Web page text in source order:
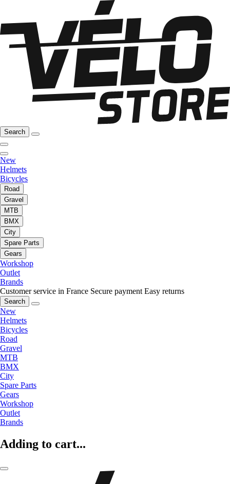
Search
New
Helmets
Bicycles
Road
Gravel
MTB
BMX
City
Spare Parts
Gears
Workshop
Outlet
Brands
Customer service in France Secure payment Easy returns
Search
New
Helmets
Bicycles
Road
Gravel
MTB
BMX
City
Spare Parts
Gears
Workshop
Outlet
Brands
Adding to cart...